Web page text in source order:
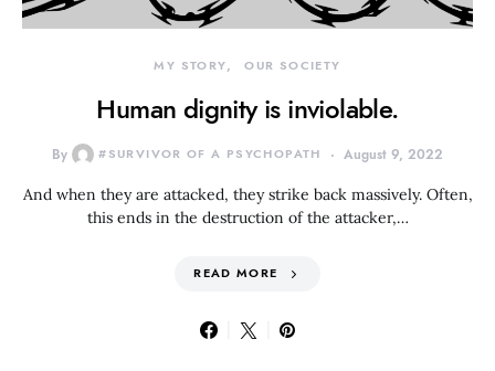
MY STORY OUR SOCIETY
Human dignity is inviolable.
By #SURVIVOR OF A PSYCHOPATH August 9, 2022
And when they are attacked, they strike back massively. Often,
this ends in the destruction of the attacker,…
READ MORE